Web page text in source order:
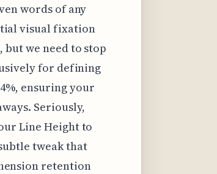
words of any
visual fixation
but we need to stop
for defining
ensuring your
Seriously,
Line Height to
tweak that
retention